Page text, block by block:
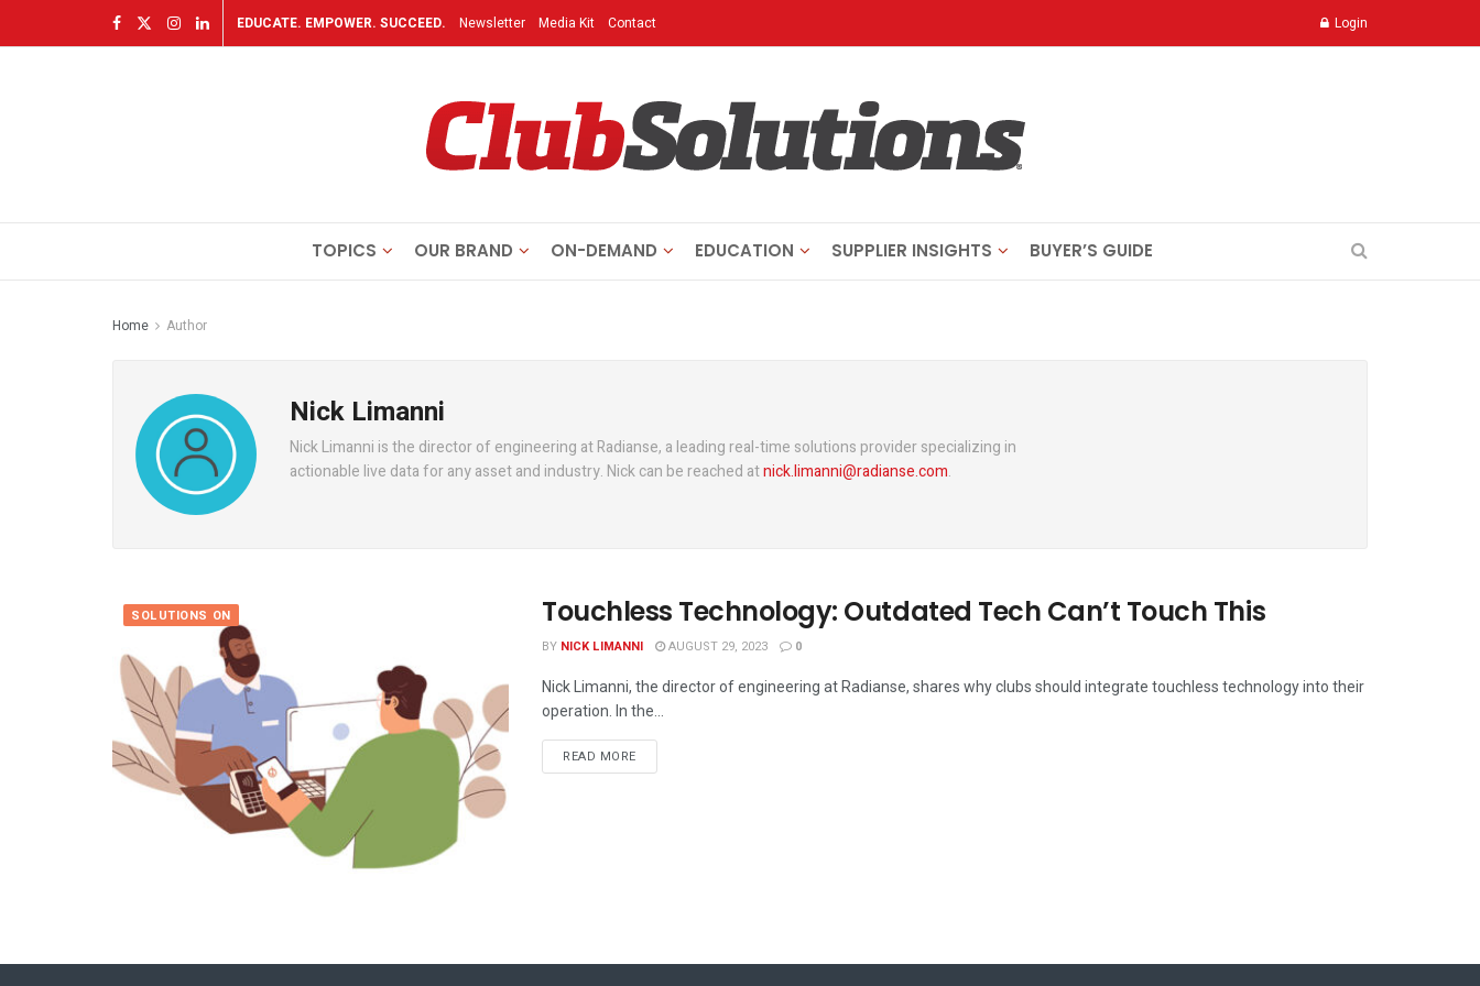
EDUCATE. EMPOWER. SUCCEED. Newsletter Media Kit Contact Login
TOPICS OUR BRAND ON-DEMAND EDUCATION SUPPLIER INSIGHTS BUYER’S GUIDE
Home Author
Nick Limanni
Nick Limanni is the director of engineering at Radianse, a leading real-time solutions provider specializing in
actionable live data for any asset and industry. Nick can be reached atnick.limanni@radianse.com.
SOLUTIONS ON Touchless Technology: Outdated Tech Can’t Touch This
BY NICK LIMANNI AUGUST 29, 2023 0
Nick Limanni, the director of engineering at Radianse, shares why clubs should integrate touchless technology into their
operation. In the...
READ MORE